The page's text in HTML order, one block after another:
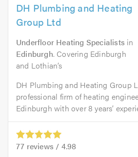
DH Plumbing and Heating
Group Ltd
Underfloor Heating Specialists in
Edinburgh. Covering Edinburgh
and Lothian’s
DH Plumbing and Heating Group
professional firm of heating
Edinburgh with over 8 years’
77 reviews / 4.98